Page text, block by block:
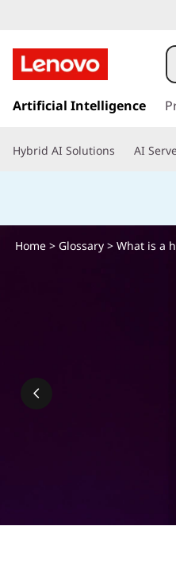
h
a
a
H
u
k
t
i
n
Artificial Intelligence
Hybrid AI Solutions AI
Home> Glossary> What is a